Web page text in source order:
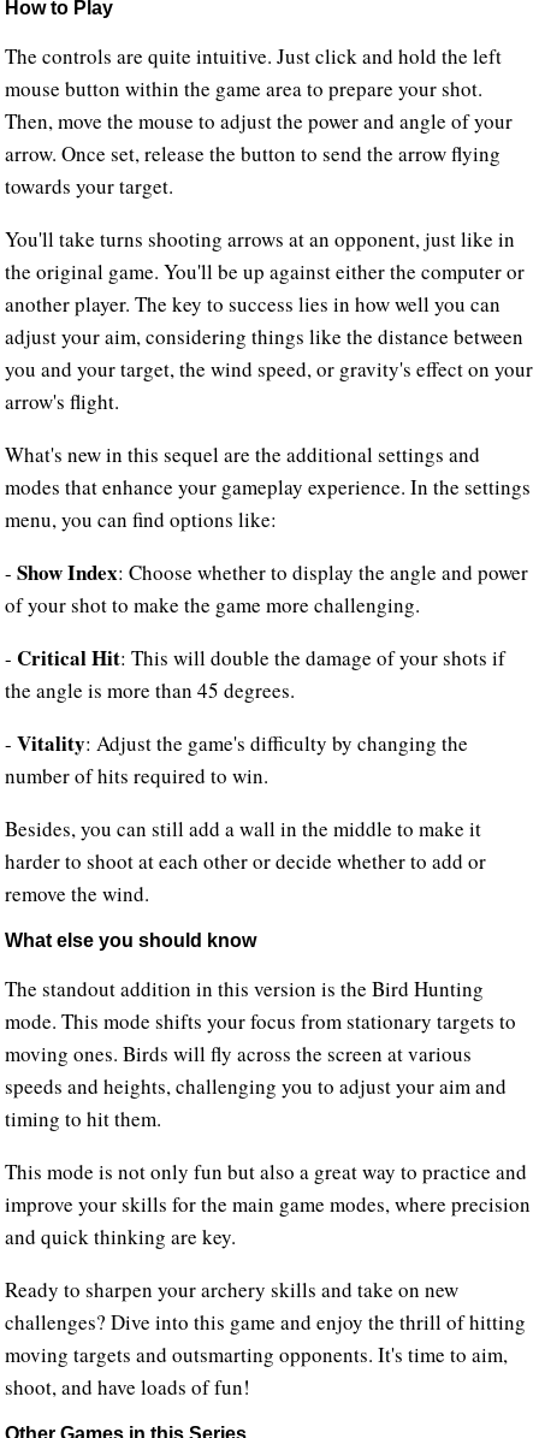
How to Play
The controls are quite intuitive. Just click and hold the left
mouse button within the game area to prepare your shot.
Then, move the mouse to adjust the power and angle of your
arrow. Once set, release the button to send the arrow flying
towards your target.
You'll take turns shooting arrows at an opponent, just like in
the original game. You'll be up against either the computer or
another player. The key to success lies in how well you can
adjust your aim, considering things like the distance between
you and your target, the wind speed, or gravity's effect on your
arrow's flight.
What's new in this sequel are the additional settings and
modes that enhance your gameplay experience. In the settings
menu, you can find options like:
-Show Index: Choose whether to display the angle and power
of your shot to make the game more challenging.
-Critical Hit: This will double the damage of your shots if
the angle is more than 45 degrees.
-Vitality: Adjust the game's difficulty by changing the
number of hits required to win.
Besides, you can still add a wall in the middle to make it
harder to shoot at each other or decide whether to add or
remove the wind.
What else you should know
The standout addition in this version is the Bird Hunting
mode. This mode shifts your focus from stationary targets to
moving ones. Birds will fly across the screen at various
speeds and heights, challenging you to adjust your aim and
timing to hit them.
This mode is not only fun but also a great way to practice and
improve your skills for the main game modes, where precision
and quick thinking are key.
Ready to sharpen your archery skills and take on new
challenges? Dive into this game and enjoy the thrill of hitting
moving targets and outsmarting opponents. It's time to aim,
shoot, and have loads of fun!